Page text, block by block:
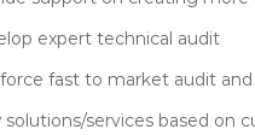
expert technical audit
fast to market audit
solutions/services based on